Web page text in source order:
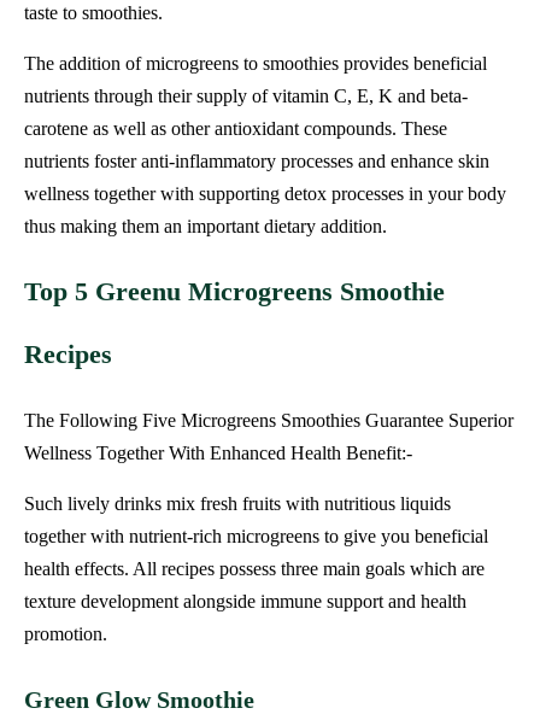
taste to smoothies.
The addition of microgreens to smoothies provides beneficial
nutrients through their supply of vitamin C, E, K and beta-
carotene as well as other antioxidant compounds. These
nutrients foster anti-inflammatory processes and enhance skin
wellness together with supporting detox processes in your body
thus making them an important dietary addition.
Top 5 Greenu Microgreens Smoothie
Recipes
The Following Five Microgreens Smoothies Guarantee Superior
Wellness Together With Enhanced Health Benefit:-
Such lively drinks mix fresh fruits with nutritious liquids
together with nutrient-rich microgreens to give you beneficial
health effects. All recipes possess three main goals which are
texture development alongside immune support and health
promotion.
Green Glow Smoothie